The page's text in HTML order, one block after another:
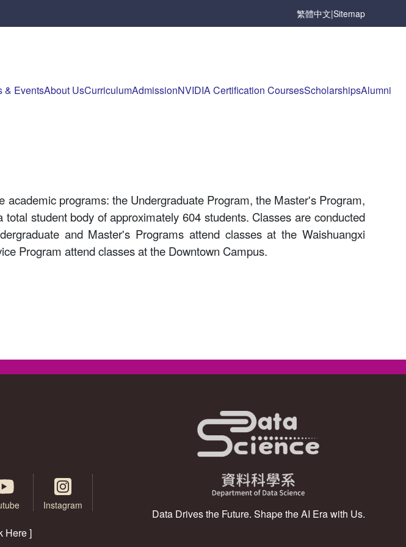
繁體中文|Sitemap
& EventsAbout UsCurriculumAdmissionNVIDIA Certification CoursesScholarshipsAlumni
academic programs: the Undergraduate Program, the Master's Program,
student body of approximately 604 students. Classes are conducted
and Master's Programs attend classes at the Waishuangxi
Program attend classes at the Downtown Campus.
Instagram
Here ]
Data Drives the Future. Shape the AI Era with Us.